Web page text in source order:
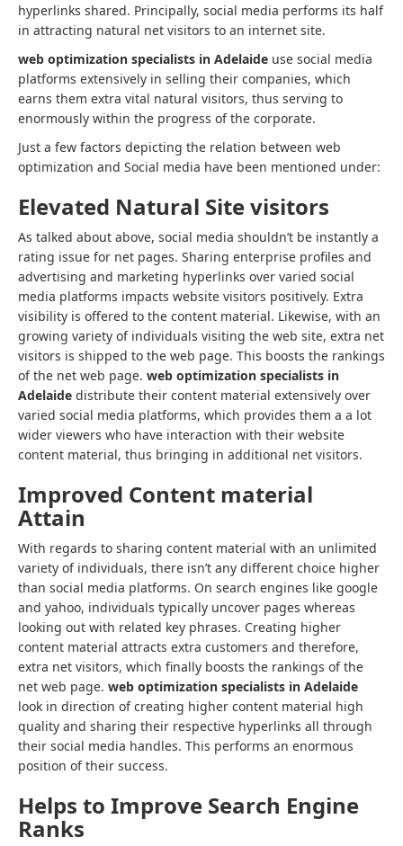
hyperlinks shared. Principally, social media performs its half
in attracting natural net visitors to an internet site.
web optimization specialists in Adelaide use social media
platforms extensively in selling their companies, which
earns them extra vital natural visitors, thus serving to
enormously within the progress of the corporate.
Just a few factors depicting the relation between web
optimization and Social media have been mentioned under:
Elevated Natural Site visitors
As talked about above, social media shouldn’t be instantly a
rating issue for net pages. Sharing enterprise profiles and
advertising and marketing hyperlinks over varied social
media platforms impacts website visitors positively. Extra
visibility is offered to the content material. Likewise, with an
growing variety of individuals visiting the web site, extra net
visitors is shipped to the web page. This boosts the rankings
of the net web page. web optimization specialists in
Adelaide distribute their content material extensively over
varied social media platforms, which provides them a a lot
wider viewers who have interaction with their website
content material, thus bringing in additional net visitors.
Improved Content material
Attain
With regards to sharing content material with an unlimited
variety of individuals, there isn’t any different choice higher
than social media platforms. On search engines like google
and yahoo, individuals typically uncover pages whereas
looking out with related key phrases. Creating higher
content material attracts extra customers and therefore,
extra net visitors, which finally boosts the rankings of the
net web page. web optimization specialists in Adelaide
look in direction of creating higher content material high
quality and sharing their respective hyperlinks all through
their social media handles. This performs an enormous
position of their success.
Helps to Improve Search Engine
Ranks